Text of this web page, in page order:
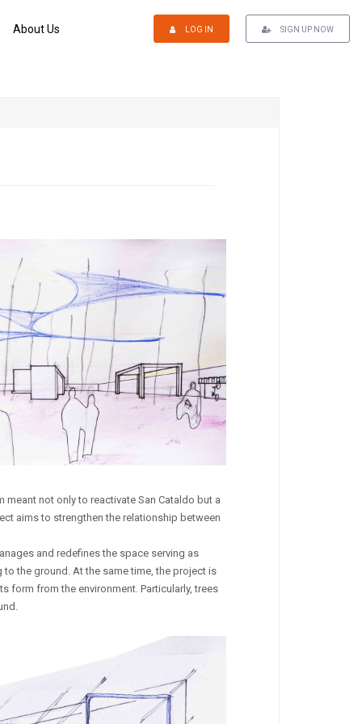
About Us LOG IN SIGN UP NOW
not only to reactivate San Cataldo but a
aims to strengthen the relationship between
and redefines the space serving as
the ground. At the same time, the project is
form from the environment. Particularly, trees